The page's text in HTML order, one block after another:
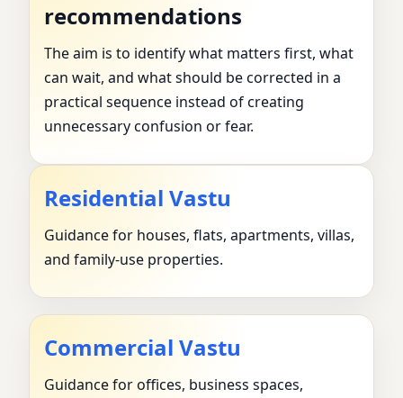
recommendations
The aim is to identify what matters first, what
can wait, and what should be corrected in a
practical sequence instead of creating
unnecessary confusion or fear.
Residential Vastu
Guidance for houses, flats, apartments, villas,
and family-use properties.
Commercial Vastu
Guidance for offices, business spaces,